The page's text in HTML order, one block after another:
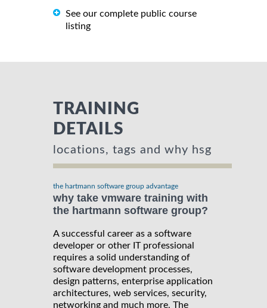
See our complete public course
listing
TRAINING
DETAILS
locations, tags and why hsg
the hartmann software group advantage
why take vmware training with
the hartmann software group?
A successful career as a software
developer or other IT professional
requires a solid understanding of
software development processes,
design patterns, enterprise application
architectures, web services, security,
networking and much more. The